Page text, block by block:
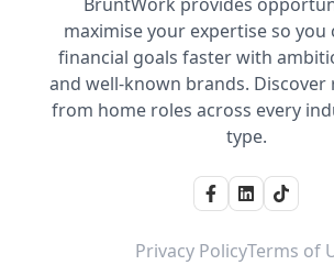
maximise your expertise so you
financial goals faster with
and well-known brands.
from home roles across every
type.
Privacy PolicyTerms of